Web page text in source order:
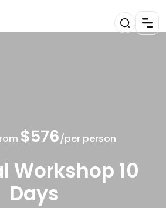
$576/per person
Workshop 10
Days